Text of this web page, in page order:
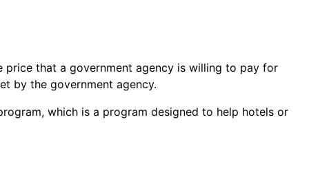
price that a government agency is willing to pay for
by the government agency.
which is a program designed to help hotels or